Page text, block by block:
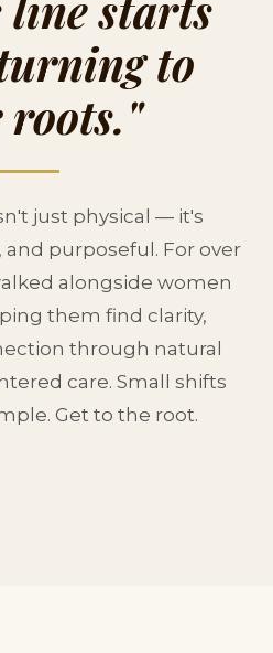
to
just physical — it's
purposeful. For over
alongside women
them find clarity,
through natural
care. Small shifts
Get to the root.